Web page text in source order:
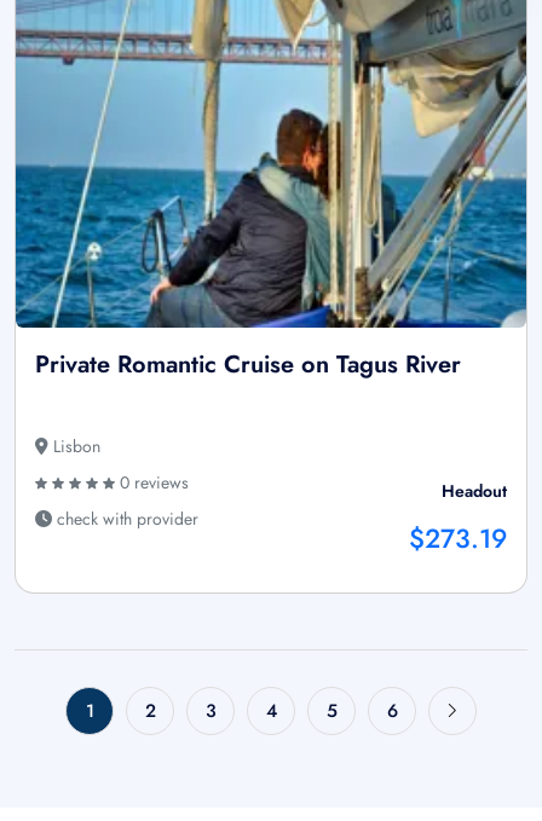
Private Romantic Cruise on Tagus River
Lisbon
0 reviews
check with provider
Headout
$273.19
1 2 3 4 5 6